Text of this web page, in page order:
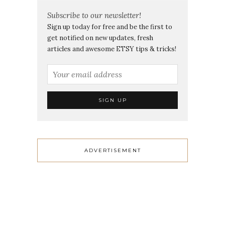
Subscribe to our newsletter!
Sign up today for free and be the first to
get notified on new updates, fresh
articles and awesome ETSY tips & tricks!
ADVERTISEMENT